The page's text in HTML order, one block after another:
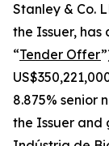
Stanley & Co.
the Issuer,
“Tender Offer
8.875% senior
the Issuer and